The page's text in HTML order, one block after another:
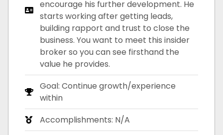
encourage his further development. He
starts working after getting leads,
building rapport and trust to close the
business. You want to meet this insider
broker so you can see firsthand the
value he provides.
Goal: Continue growth/experience
within
Accomplishments: N/A